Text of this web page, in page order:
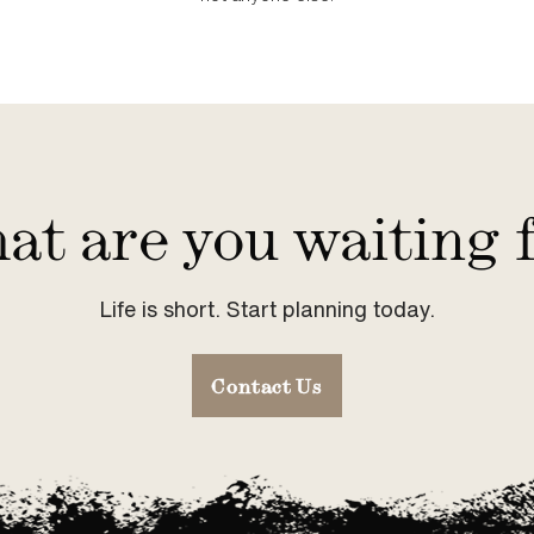
are you waiting
Life is short. Start planning today.
Contact Us